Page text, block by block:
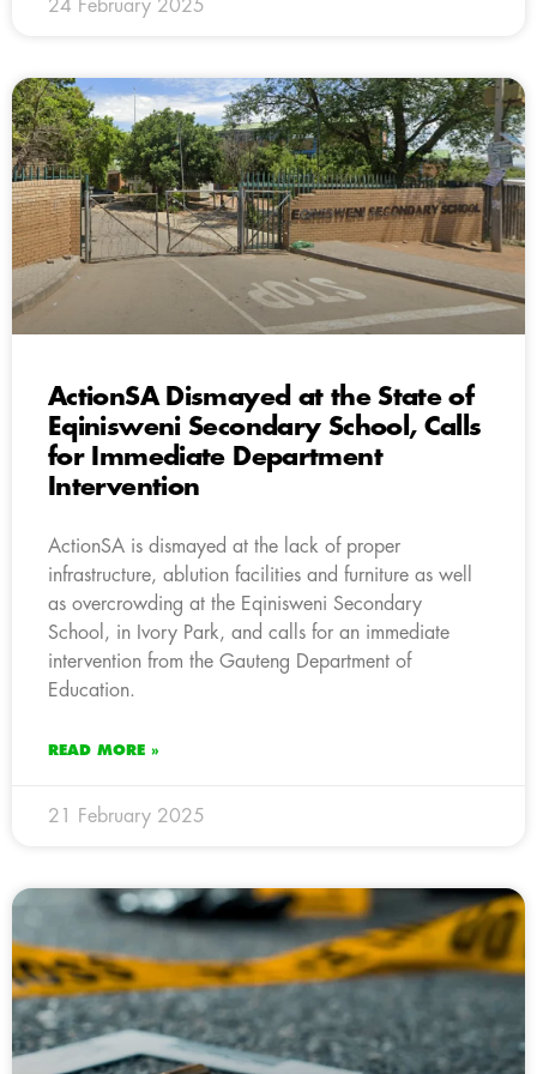
24 February 2025
ActionSA Dismayed at the State of
Eqinisweni Secondary School, Calls
for Immediate Department
Intervention
ActionSA is dismayed at the lack of proper
infrastructure, ablution facilities and furniture as well
as overcrowding at the Eqinisweni Secondary
School, in Ivory Park, and calls for an immediate
intervention from the Gauteng Department of
Education.
READ MORE »
21 February 2025